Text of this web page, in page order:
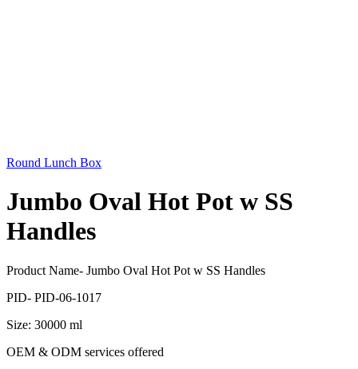
Round Lunch Box
Jumbo Oval Hot Pot w SS
Handles
Product Name- Jumbo Oval Hot Pot w SS Handles
PID- PID-06-1017
Size: 30000 ml
OEM & ODM services offered